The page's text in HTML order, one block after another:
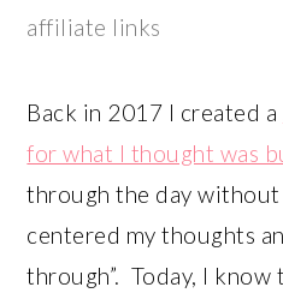
affiliate links
Back in 2017 I created a
for what I thought was
through the day
centered my thoughts
through”. Today, I know